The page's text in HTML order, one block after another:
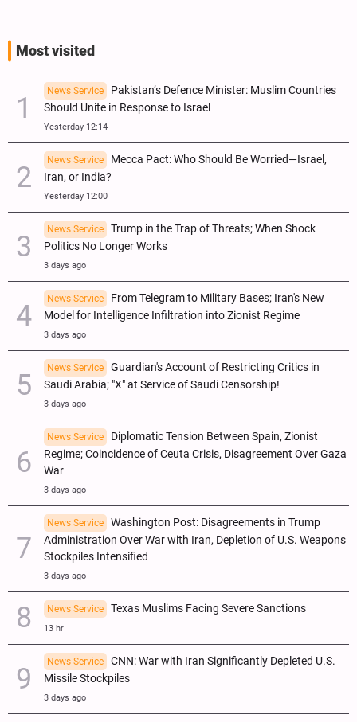
Most visited
News Service
Pakistan’s Defence Minister: Muslim Countries
Should Unite in Response to Israel
Yesterday 12:14
News Service
Mecca Pact: Who Should Be Worried—Israel,
Iran, or India?
Yesterday 12:00
News Service
Trump in the Trap of Threats; When Shock
Politics No Longer Works
3 days ago
News Service
From Telegram to Military Bases; Iran's New
Model for Intelligence Infiltration into Zionist Regime
3 days ago
News Service
Guardian's Account of Restricting Critics in
Saudi Arabia; "X" at Service of Saudi Censorship!
3 days ago
News Service
Diplomatic Tension Between Spain, Zionist
Regime; Coincidence of Ceuta Crisis, Disagreement Over Gaza
War
3 days ago
News Service
Washington Post: Disagreements in Trump
Administration Over War with Iran, Depletion of U.S. Weapons
Stockpiles Intensified
3 days ago
News Service Texas Muslims Facing Severe Sanctions
13 hr
News Service
CNN: War with Iran Significantly Depleted U.S.
Missile Stockpiles
3 days ago